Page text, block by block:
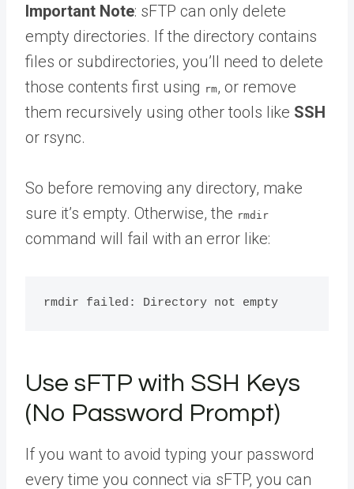
Important Note: sFTP can only delete
empty directories. If the directory contains
files or subdirectories, you’ll need to delete
those contents first using rm, or remove
them recursively using other tools like SSH
or rsync.
So before removing any directory, make
sure it’s empty. Otherwise, the rmdir
command will fail with an error like:
rmdir failed: Directory not empty
Use sFTP with SSH Keys
(No Password Prompt)
If you want to avoid typing your password
every time you connect via sFTP, you can